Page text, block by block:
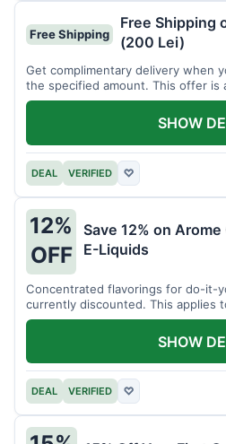
Free Shipping
Free Shipping
(200 Lei)
Get complimentary delivery when
the specified amount. This offer is
checkout.
DEAL VERIFIED ♡
SHOW
12%
OFF
Save 12% on
E-Liquids
Concentrated flavorings for do-it-
currently discounted. This applies
available aromas.
DEAL VERIFIED ♡
SHOW